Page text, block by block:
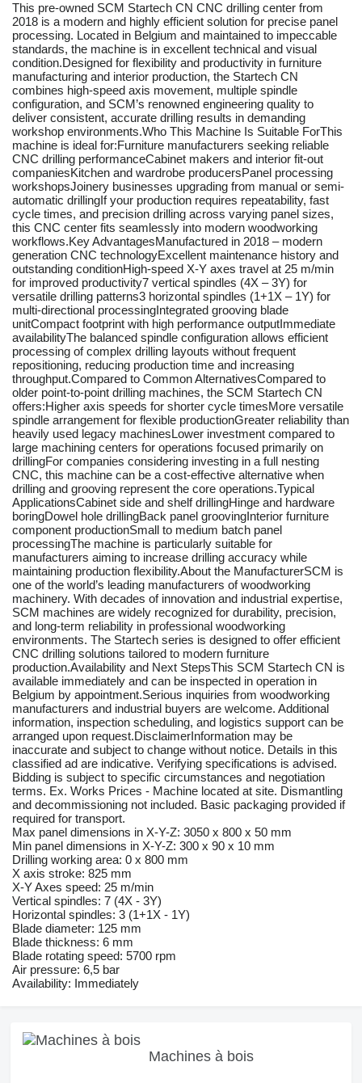
This pre-owned SCM Startech CN CNC drilling center from
2018 is a modern and highly efficient solution for precise panel
processing. Located in Belgium and maintained to impeccable
standards, the machine is in excellent technical and visual
condition.Designed for flexibility and productivity in furniture
manufacturing and interior production, the Startech CN
combines high-speed axis movement, multiple spindle
configuration, and SCM’s renowned engineering quality to
deliver consistent, accurate drilling results in demanding
workshop environments.Who This Machine Is Suitable ForThis
machine is ideal for:Furniture manufacturers seeking reliable
CNC drilling performanceCabinet makers and interior fit-out
companiesKitchen and wardrobe producersPanel processing
workshopsJoinery businesses upgrading from manual or semi-
automatic drillingIf your production requires repeatability, fast
cycle times, and precision drilling across varying panel sizes,
this CNC center fits seamlessly into modern woodworking
workflows.Key AdvantagesManufactured in 2018 – modern
generation CNC technologyExcellent maintenance history and
outstanding conditionHigh-speed X-Y axes travel at 25 m/min
for improved productivity7 vertical spindles (4X – 3Y) for
versatile drilling patterns3 horizontal spindles (1+1X – 1Y) for
multi-directional processingIntegrated grooving blade
unitCompact footprint with high performance outputImmediate
availabilityThe balanced spindle configuration allows efficient
processing of complex drilling layouts without frequent
repositioning, reducing production time and increasing
throughput.Compared to Common AlternativesCompared to
older point-to-point drilling machines, the SCM Startech CN
offers:Higher axis speeds for shorter cycle timesMore versatile
spindle arrangement for flexible productionGreater reliability than
heavily used legacy machinesLower investment compared to
large machining centers for operations focused primarily on
drillingFor companies considering investing in a full nesting
CNC, this machine can be a cost-effective alternative when
drilling and grooving represent the core operations.Typical
ApplicationsCabinet side and shelf drillingHinge and hardware
boringDowel hole drillingBack panel groovingInterior furniture
component productionSmall to medium batch panel
processingThe machine is particularly suitable for
manufacturers aiming to increase drilling accuracy while
maintaining production flexibility.About the ManufacturerSCM is
one of the world’s leading manufacturers of woodworking
machinery. With decades of innovation and industrial expertise,
SCM machines are widely recognized for durability, precision,
and long-term reliability in professional woodworking
environments. The Startech series is designed to offer efficient
CNC drilling solutions tailored to modern furniture
production.Availability and Next StepsThis SCM Startech CN is
available immediately and can be inspected in operation in
Belgium by appointment.Serious inquiries from woodworking
manufacturers and industrial buyers are welcome. Additional
information, inspection scheduling, and logistics support can be
arranged upon request.DisclaimerInformation may be
inaccurate and subject to change without notice. Details in this
classified ad are indicative. Verifying specifications is advised.
Bidding is subject to specific circumstances and negotiation
terms. Ex. Works Prices - Machine located at site. Dismantling
and decommissioning not included. Basic packaging provided if
required for transport.
Max panel dimensions in X-Y-Z: 3050 x 800 x 50 mm
Min panel dimensions in X-Y-Z: 300 x 90 x 10 mm
Drilling working area: 0 x 800 mm
X axis stroke: 825 mm
X-Y Axes speed: 25 m/min
Vertical spindles: 7 (4X - 3Y)
Horizontal spindles: 3 (1+1X - 1Y)
Blade diameter: 125 mm
Blade thickness: 6 mm
Blade rotating speed: 5700 rpm
Air pressure: 6,5 bar
Availability: Immediately
Machines à bois